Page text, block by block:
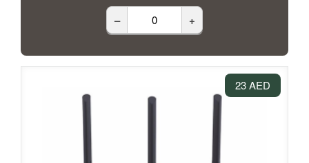
– +
23 AED